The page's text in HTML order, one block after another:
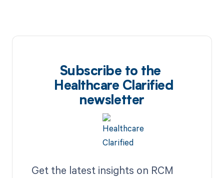
Subscribe to the
Healthcare Clarified
newsletter
Get the latest insights on RCM